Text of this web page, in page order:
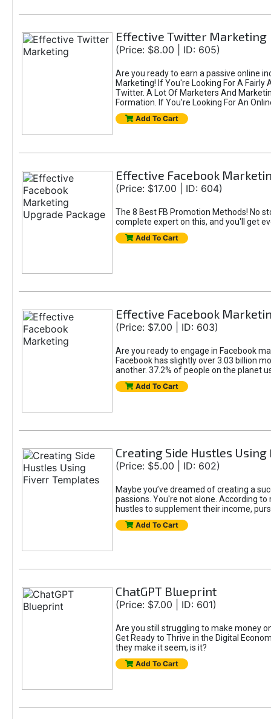
Effective Twitter Marketing
(Price: $8.00 | ID: 605)
Are you ready to earn a passive online
Marketing! If You're Looking For A Fairly
Twitter. A Lot Of Marketers And
Formation. If You're Looking For An
Add To Cart
Effective Facebook
(Price: $17.00 | ID: 604)
The 8 Best FB Promotion Methods! No
complete expert on this, and you'll get
Add To Cart
Effective Facebook
(Price: $7.00 | ID: 603)
Are you ready to engage in Facebook
Facebook has slightly over 3.03 billion
another. 37.2% of people on the planet
Add To Cart
Creating Side Hustles
(Price: $5.00 | ID: 602)
Maybe you’ve dreamed of creating a
passions. You're not alone. According
hustles to supplement their income,
Add To Cart
ChatGPT Blueprint
(Price: $7.00 | ID: 601)
Are you still struggling to make money
Get Ready to Thrive in the Digital
they make it seem, is it?
Add To Cart